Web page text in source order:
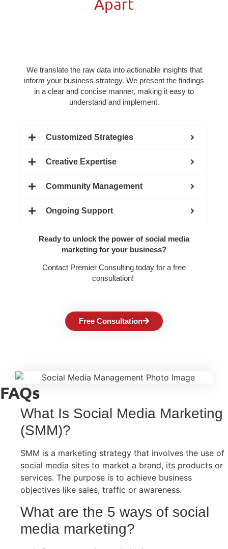
Apart​
We translate the raw data into actionable insights that
inform your business strategy. We present the findings
in a clear and concise manner, making it easy to
understand and implement.
Customized Strategies
Creative Expertise
Community Management
Ongoing Support
Ready to unlock the power of social media
marketing for your business?
Contact Premier Consulting today for a free
consultation!
Free Consultation
FAQs
What Is Social Media Marketing
(SMM)?
SMM is a marketing strategy that involves the use of
social media sites to market a brand, its products or
services. The purpose is to achieve business
objectives like sales, traffic or awareness.
What are the 5 ways of social
media marketing?